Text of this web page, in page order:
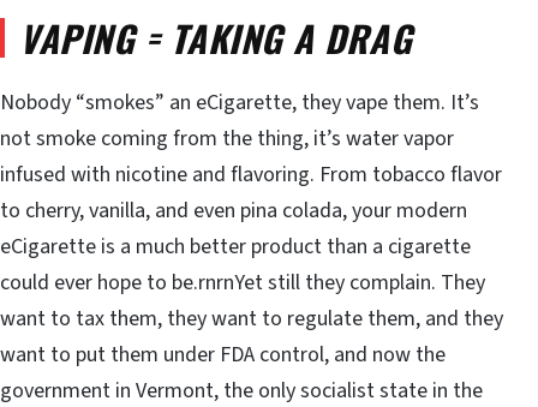
VAPING = TAKING A DRAG
Nobody “smokes” an eCigarette, they vape them. It’s
not smoke coming from the thing, it’s water vapor
infused with nicotine and flavoring. From tobacco flavor
to cherry, vanilla, and even pina colada, your modern
eCigarette is a much better product than a cigarette
could ever hope to be.rnrnYet still they complain. They
want to tax them, they want to regulate them, and they
want to put them under FDA control, and now the
government in Vermont, the only socialist state in the